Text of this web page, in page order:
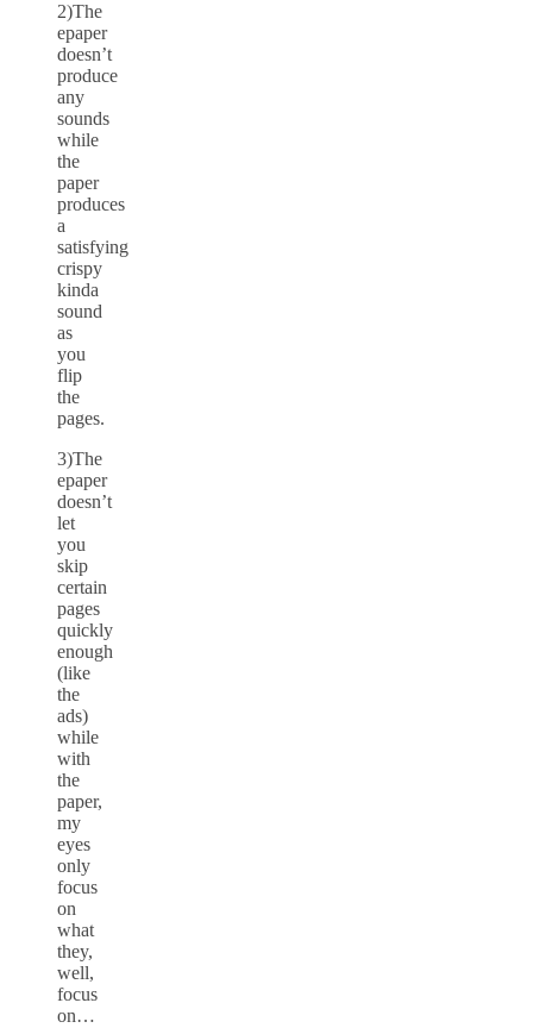
2)The
epaper
doesn’t
produce
any
sounds
while
the
paper
produces
a
satisfying
crispy
kinda
sound
as
you
flip
the
pages.
3)The
epaper
doesn’t
let
you
skip
certain
pages
quickly
enough
(like
the
ads)
while
with
the
paper,
my
eyes
only
focus
on
what
they,
well,
focus
on…